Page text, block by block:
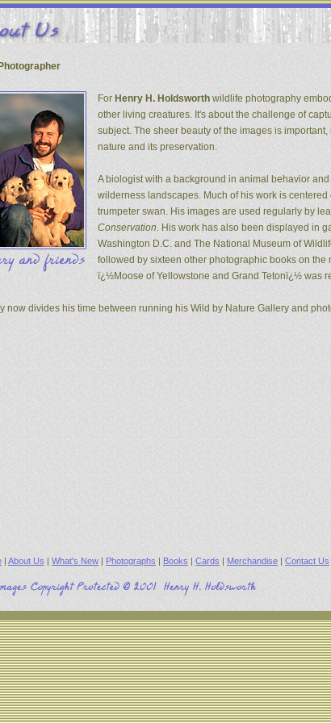
For Henry H. Holdsworth wildlife photography
other living creatures. It's about the challenge of
subject. The sheer beauty of the images is
nature and its preservation.
A biologist with a background in animal behavior
wilderness landscapes. Much of his work is
trumpeter swan. His images are used regularly by
Conservation. His work has also been displayed in
Washington D.C. and The National Museum of
followed by sixteen other photographic books on
ï¿½Moose of Yellowstone and Grand Tetonï¿½ was
now divides his time between running his Wild by Nature Gallery and
| About Us | What's New | Photographs | Books | Cards | Merchandise | Contact Us